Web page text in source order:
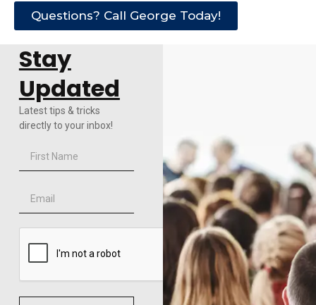
Questions? Call George Today!
Stay
Updated
Latest tips & tricks
directly to your inbox!